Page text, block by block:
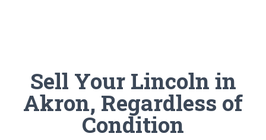
Sell Your Lincoln in
Akron, Regardless of
Condition